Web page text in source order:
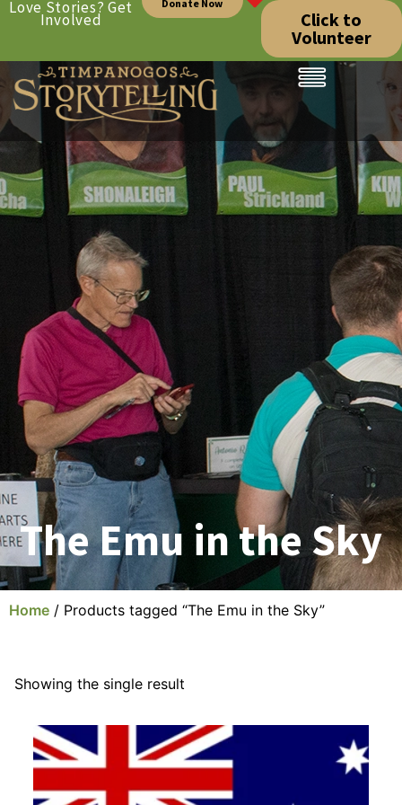
Love Stories? Get
Involved
Donate Now
Click to
Volunteer
The Emu in the Sky
Home / Products tagged “The Emu in the Sky”
Showing the single result